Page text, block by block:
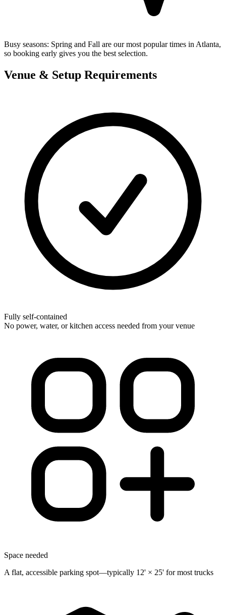
Busy seasons: Spring and Fall are our most popular times in Atlanta,
so booking early gives you the best selection.
Venue & Setup Requirements
Fully self-contained
No power, water, or kitchen access needed from your venue
Space needed
A flat, accessible parking spot—typically 12' × 25' for most trucks